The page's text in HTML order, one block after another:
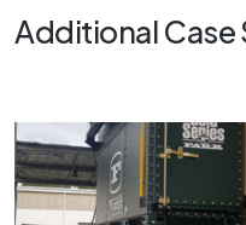
Additional Case